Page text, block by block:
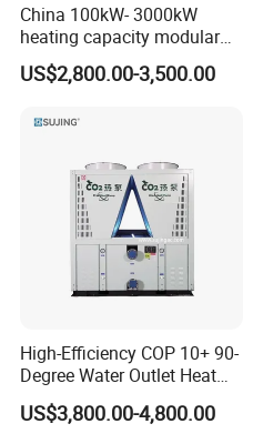
China 100kW- 3000kW
heating capacity modular
air source chiller for
industries production
US$2,800.00-3,500.00
High-Efficiency COP 10+ 90-
Degree Water Outlet Heat
Pump for Hotels
US$3,800.00-4,800.00